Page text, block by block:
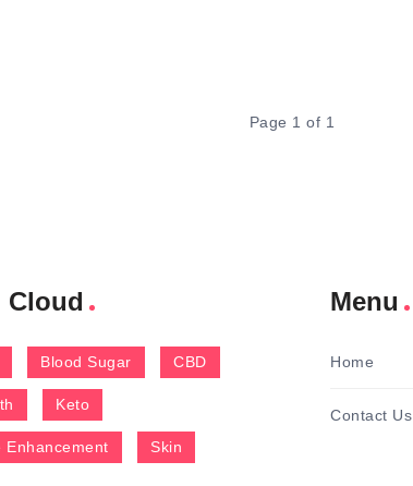
Page 1 of 1
Cloud
Blood Sugar CBD
Keto
Enhancement Skin
Menu
Home
Contact Us